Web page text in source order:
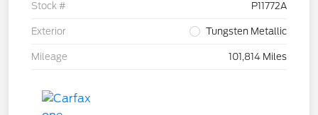
Stock # P11772A
Exterior Tungsten Metallic
Mileage 101,814 Miles